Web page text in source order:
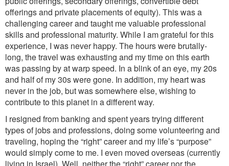
offerings and private placements of equity). This was a
challenging career and taught me valuable professional
skills and professional maturity. While I am grateful for this
experience, I was never happy. The hours were brutally-
long, the travel was exhausting and my time on this earth
was passing by at warp speed. In a blink of an eye, my 20s
and half of my 30s were gone. In addition, my heart was
never in the job, but was somewhere else, wishing to
contribute to this planet in a different way.
I resigned from banking and spent years trying different
types of jobs and professions, doing some volunteering and
traveling, hoping the “right” career and my life’s “purpose”
would simply come to me. I even moved overseas (currently